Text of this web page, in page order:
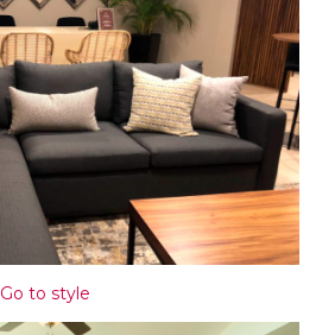
Go to style